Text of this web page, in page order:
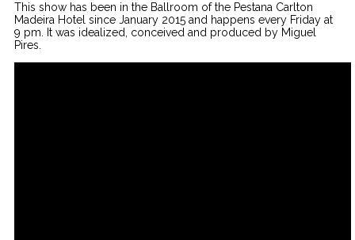
This show has been in the Ballroom of the Pestana Carlton
Madeira Hotel since January 2015 and happens every Friday at
9 pm. It was idealized, conceived and produced by Miguel
Pires.